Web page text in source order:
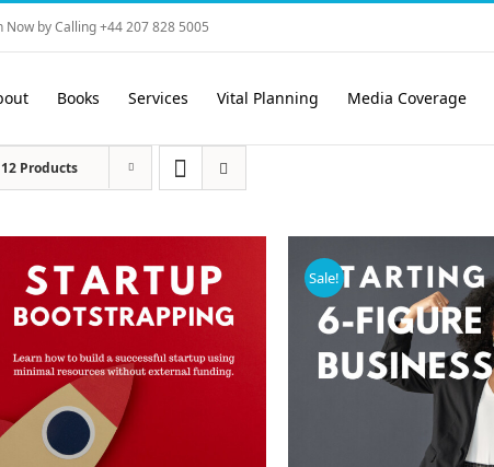
Now by Calling +44 207 828 5005
Books Services Vital Planning Media Coverage
12 Products
Sale!